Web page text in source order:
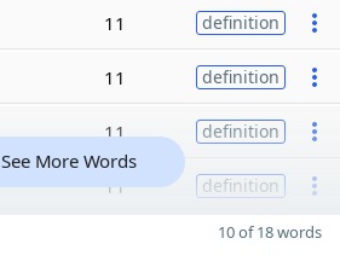
11 definition
11 definition
11 definition
11 definition
See More Words
10 of 18 words